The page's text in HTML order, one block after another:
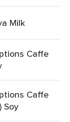
Milk
Caffe
Caffe
Soy